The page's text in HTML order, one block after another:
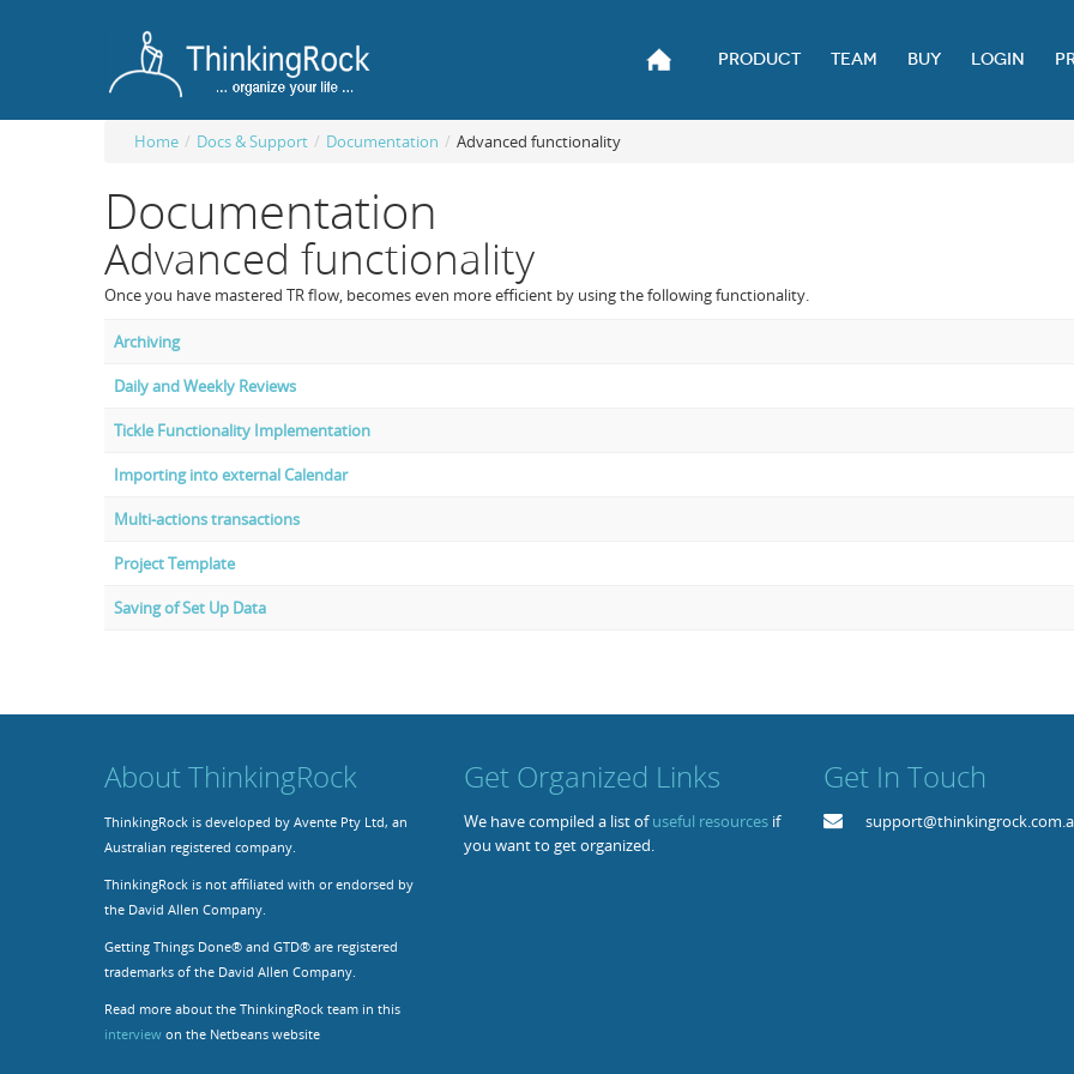
PRODUCT TEAM BUY LOGIN
Home / Docs & Support / Documentation / Advanced functionality
Documentation
Advanced functionality
Once you have mastered TR flow, becomes even more efficient by using the following functionality.
Archiving
Daily and Weekly Reviews
Tickle Functionality Implementation
Importing into external Calendar
Multi-actions transactions
Project Template
Saving of Set Up Data
About ThinkingRock
ThinkingRock is developed by Avente Pty Ltd, an
Australian registered company.
ThinkingRock is not affiliated with or endorsed by
the David Allen Company.
Getting Things Done® and GTD® are registered
trademarks of the David Allen Company.
Read more about the ThinkingRock team in this
interview on the Netbeans website
Get Organized Links
We have compiled a list ofuseful resources if
you want to get organized.
Get In Touch